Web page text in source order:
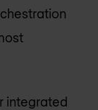
integrated